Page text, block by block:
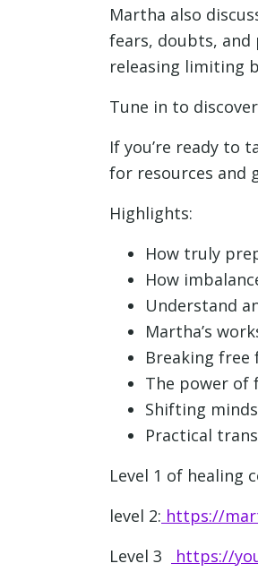
Martha also
fears, doubts, and
releasing limiting
Tune in to
If you’re ready to
for resources and
Highlights:
How truly
How
Understand
Martha’s
Breaking
The power of
Shifting
Practical
Level 1 of healing
level 2: https://
Level 3
https://